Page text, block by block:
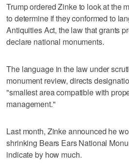
Trump ordered Zinke to look at the
to determine if they conformed to
Antiquities Act, the law that grants
declare national monuments.
The language in the law under
monument review, directs
"smallest area compatible with
management."
Last month, Zinke announced he
shrinking Bears Ears National
indicate by how much.